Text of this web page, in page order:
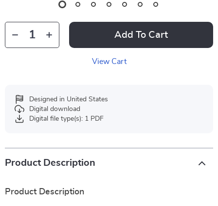
Add To Cart
View Cart
Designed in United States
Digital download
Digital file type(s): 1 PDF
Product Description
Product Description